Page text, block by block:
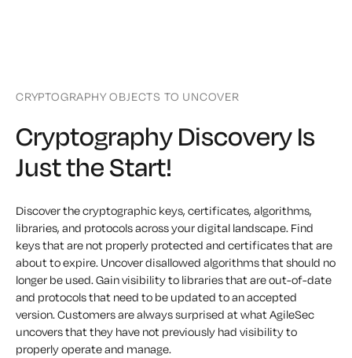
CRYPTOGRAPHY OBJECTS TO UNCOVER
Cryptography Discovery Is
Just the Start!
Discover the cryptographic keys, certificates, algorithms,
libraries, and protocols across your digital landscape. Find
keys that are not properly protected and certificates that are
about to expire. Uncover disallowed algorithms that should no
longer be used. Gain visibility to libraries that are out-of-date
and protocols that need to be updated to an accepted
version. Customers are always surprised at what AgileSec
uncovers that they have not previously had visibility to
properly operate and manage.